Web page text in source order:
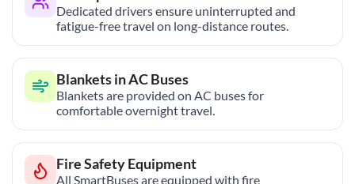
Dedicated drivers ensure uninterrupted and
fatigue-free travel on long-distance routes.
Blankets in AC Buses
Blankets are provided on AC buses for
comfortable overnight travel.
Fire Safety Equipment
All SmartBuses are equipped with fire